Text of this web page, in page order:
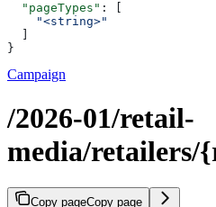
  "pageTypes"
: [
    "<string>"
  ]
}
Campaign
/2026-01/retail-
media/retailers/
Copy pageCopy page